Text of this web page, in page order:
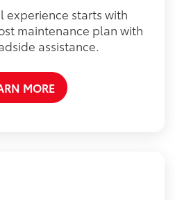
experience starts with
maintenance plan with
assistance.
MORE